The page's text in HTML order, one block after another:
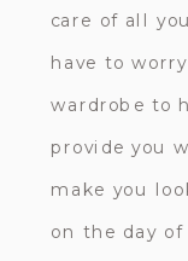
care of all
have to
wardrobe to
provide you
make you
on the day of